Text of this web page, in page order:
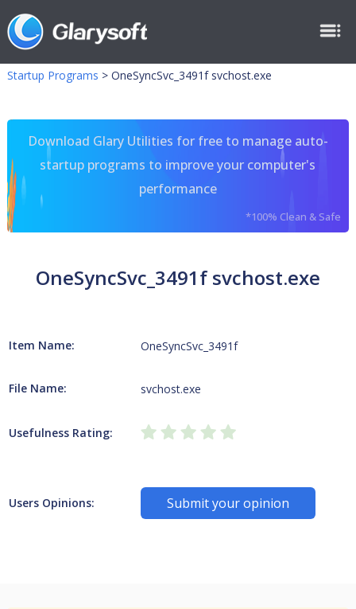
Startup Programs > OneSyncSvc_3491f svchost.exe
Download Glary Utilities for free to manage auto-
startup programs to improve your computer's
performance
*100% Clean & Safe
OneSyncSvc_3491f svchost.exe
Item Name: OneSyncSvc_3491f
File Name: svchost.exe
Usefulness Rating:
Users Opinions: Submit your opinion